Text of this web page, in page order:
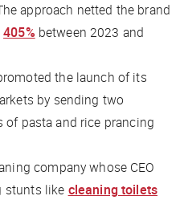
approach netted the brand
405% between 2023 and
the launch of its
by sending two
of pasta and rice prancing
company whose CEO
stunts like cleaning toilets